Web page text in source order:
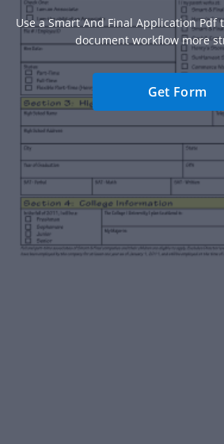
Use a Smart And Final Application Pdf
document workflow more
Get Form